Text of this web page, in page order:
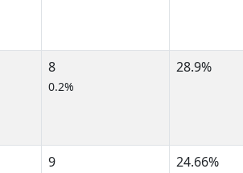
8
0.2%
28.9%
9 24.66%